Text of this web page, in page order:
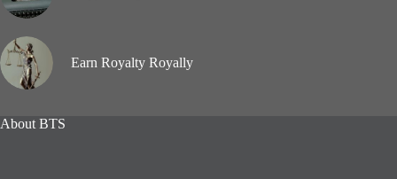
Earn Royalty Royally
About BTS